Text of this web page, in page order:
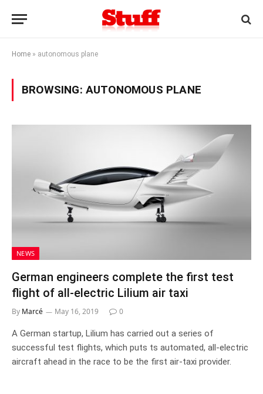
Home » autonomous plane
BROWSING: AUTONOMOUS PLANE
NEWS
German engineers complete the first test
flight of all-electric Lilium air taxi
By Marcé May 16, 2019 0
A German startup, Lilium has carried out a series of
successful test flights, which puts ts automated, all-electric
aircraft ahead in the race to be the first air-taxi provider.